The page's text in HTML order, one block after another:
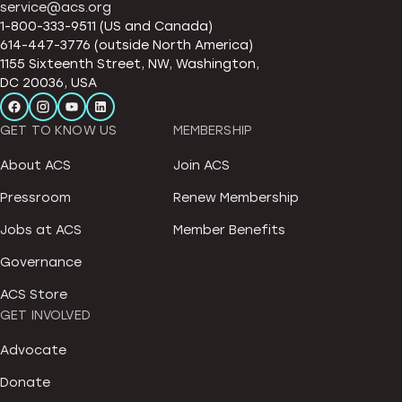
service@acs.org
1-800-333-9511 (US and Canada)
614-447-3776 (outside North America)
1155 Sixteenth Street, NW, Washington,
DC 20036, USA
GET TO KNOW US
About ACS
Pressroom
Jobs at ACS
Governance
ACS Store
MEMBERSHIP
Join ACS
Renew Membership
Member Benefits
GET INVOLVED
Advocate
Donate